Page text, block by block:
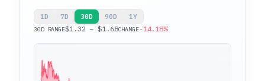
1D 7D 30D 90D 1Y
30D RANGE$1.32 – $1.68CHANGE-14.18%